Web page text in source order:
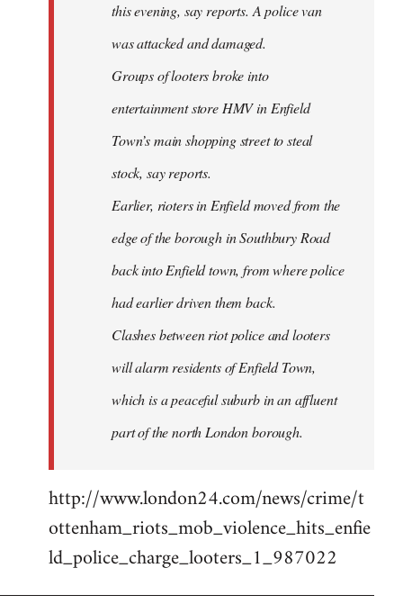
this evening, say reports. A police van
was attacked and damaged.
Groups of looters broke into
entertainment store HMV in Enfield
Town’s main shopping street to steal
stock, say reports.
Earlier, rioters in Enfield moved from the
edge of the borough in Southbury Road
back into Enfield town, from where police
had earlier driven them back.
Clashes between riot police and looters
will alarm residents of Enfield Town,
which is a peaceful suburb in an affluent
part of the north London borough.
http://www.london24.com/news/crime/t
ottenham_riots_mob_violence_hits_enfie
ld_police_charge_looters_1_987022